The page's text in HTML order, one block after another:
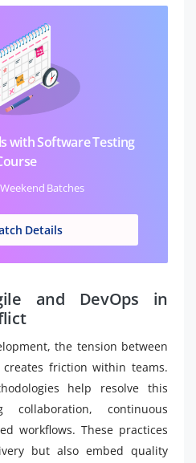
with Software Testing
Batches
Details
and DevOps in
the tension between
friction within teams.
help resolve this
continuous
workflows. These practices
but also embed quality